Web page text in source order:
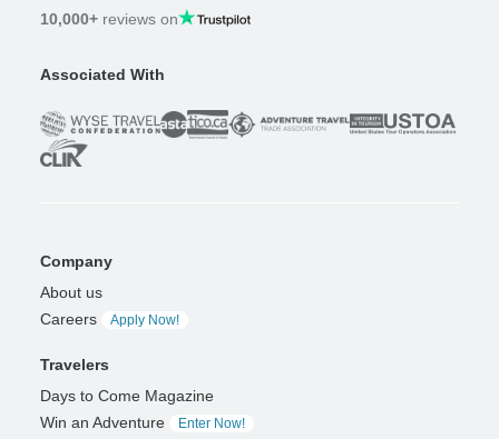
10,000+ reviews on
Associated With
Company
About us
Careers
Apply Now!
Travelers
Days to Come Magazine
Win an Adventure
Enter Now!